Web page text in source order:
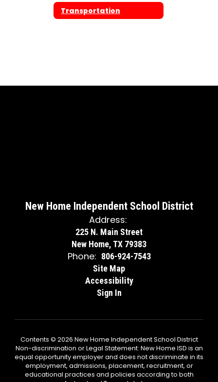
Transportation
New Home Independent School District
Address:
225 N. Main Street
New Home, TX 79383
Phone: 806-924-7543
Site Map
Accessibility
Sign In
Contents © 2026 New Home Independent School District
Non-discrimination or Legal Statement: New Home ISD is an
equal opportunity employer and does not discriminate in its
employment, admissions, placement, recruitment, or
educational practices and policies according to both